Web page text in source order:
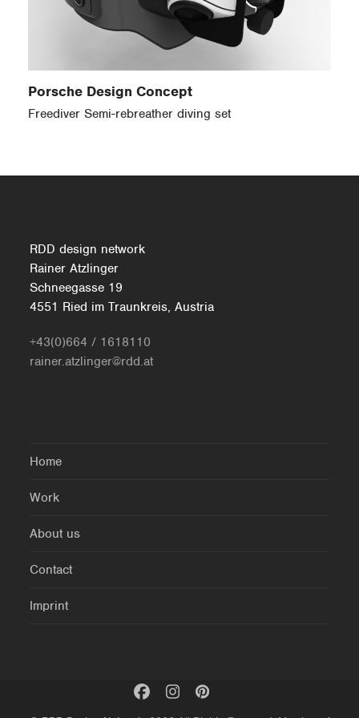
Porsche Design Concept
Freediver Semi-rebreather diving set
RDD design network
Rainer Atzlinger
Schneegasse 19
4551 Ried im Traunkreis, Austria
+43(0)664 / 1618110
rainer.atzlinger@rdd.at
Home
Work
About us
Contact
Imprint